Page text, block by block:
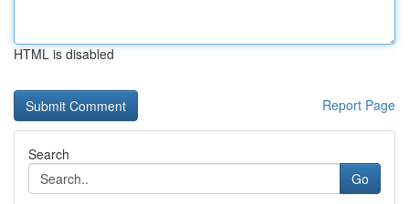
HTML is disabled
Report Page
Search
Go